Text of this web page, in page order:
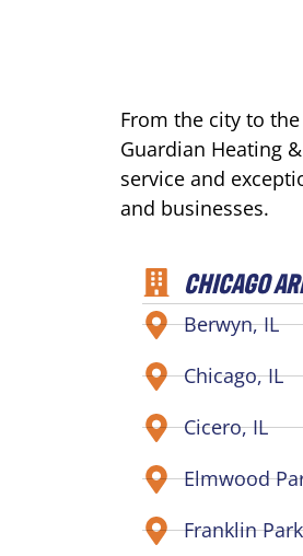
From the city to
Guardian Heating
service and
and businesses.
CHICAGO
Berwyn, IL
Chicago, IL
Cicero, IL
Elmwood
Franklin